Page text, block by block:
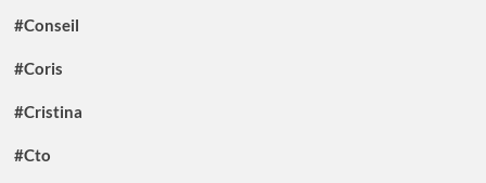
#Conseil
#Coris
#Cristina
#Cto